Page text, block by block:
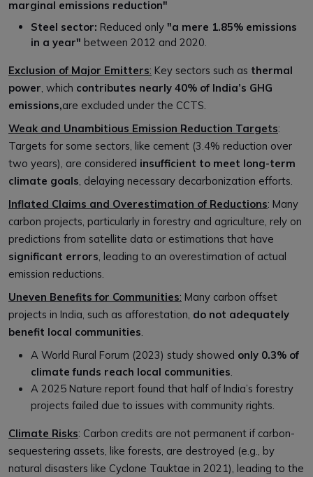
marginal emissions reduction"
Steel sector: Reduced only "a mere 1.85% emissions
in a year" between 2012 and 2020.
Exclusion of Major Emitters: Key sectors such as thermal
power, which contributes nearly 40% of India’s GHG
emissions,are excluded under the CCTS.
Weak and Unambitious Emission Reduction Targets:
Targets for some sectors, like cement (3.4% reduction over
two years), are considered insufficient to meet long-term
climate goals, delaying necessary decarbonization efforts.
Inflated Claims and Overestimation of Reductions: Many
carbon projects, particularly in forestry and agriculture, rely on
predictions from satellite data or estimations that have
significant errors, leading to an overestimation of actual
emission reductions.
Uneven Benefits for Communities: Many carbon offset
projects in India, such as afforestation, do not adequately
benefit local communities.
A World Rural Forum (2023) study showed only 0.3% of
climate funds reach local communities.
A 2025 Nature report found that half of India’s forestry
projects failed due to issues with community rights.
Climate Risks: Carbon credits are not permanent if carbon-
sequestering assets, like forests, are destroyed (e.g., by
natural disasters like Cyclone Tauktae in 2021), leading to the